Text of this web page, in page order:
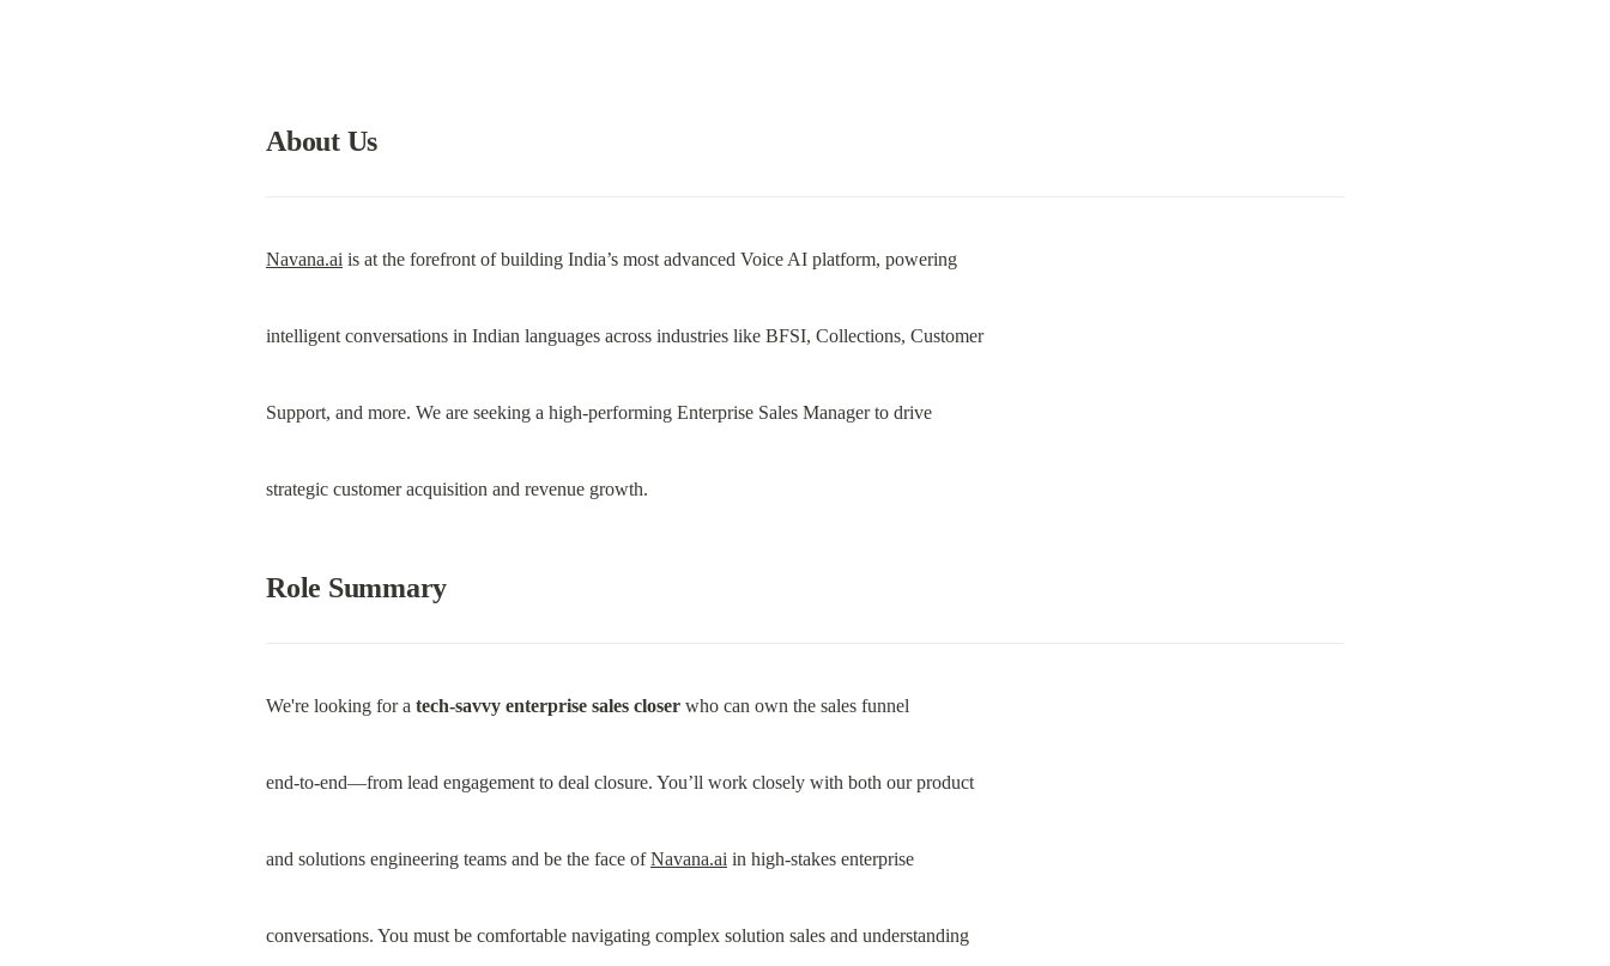
About Us
Navana.ai is at the forefront of building India’s most advanced Voice AI platform, powering
intelligent conversations in Indian languages across industries like BFSI, Collections, Customer
Support, and more. We are seeking a high-performing Enterprise Sales Manager to drive
strategic customer acquisition and revenue growth.
Role Summary
We're looking for a tech-savvy enterprise sales closer who can own the sales funnel
end-to-end—from lead engagement to deal closure. You’ll work closely with both our product
and solutions engineering teams and be the face of Navana.ai in high-stakes enterprise
conversations. You must be comfortable navigating complex solution sales and understanding